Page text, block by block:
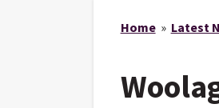
Home» Latest